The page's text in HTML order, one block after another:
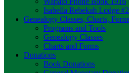
Isabella Rebekah Lodge
Genealogy Classes, Charts,
Programs and Tools
Genealogy Classes
Charts and Forms
Donations
Book Donations